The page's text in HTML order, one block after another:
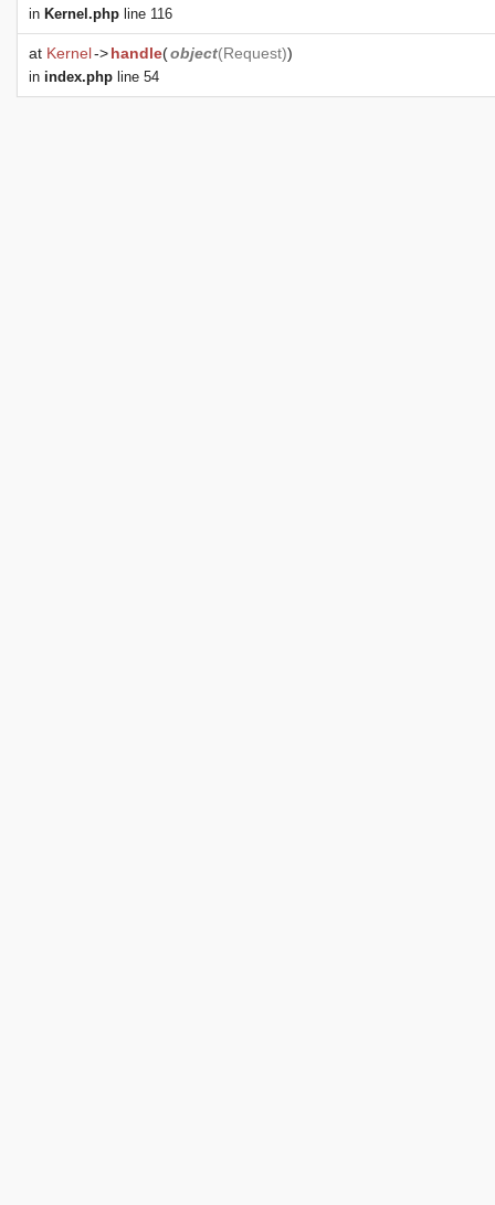
in Kernel.php line 116
at Kernel->handle(object(Request))
in index.php line 54